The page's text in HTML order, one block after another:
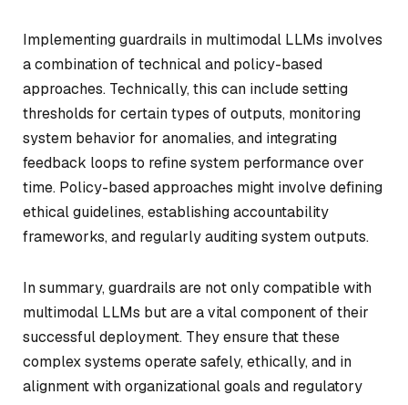
Implementing guardrails in multimodal LLMs involves
a combination of technical and policy-based
approaches. Technically, this can include setting
thresholds for certain types of outputs, monitoring
system behavior for anomalies, and integrating
feedback loops to refine system performance over
time. Policy-based approaches might involve defining
ethical guidelines, establishing accountability
frameworks, and regularly auditing system outputs.
In summary, guardrails are not only compatible with
multimodal LLMs but are a vital component of their
successful deployment. They ensure that these
complex systems operate safely, ethically, and in
alignment with organizational goals and regulatory